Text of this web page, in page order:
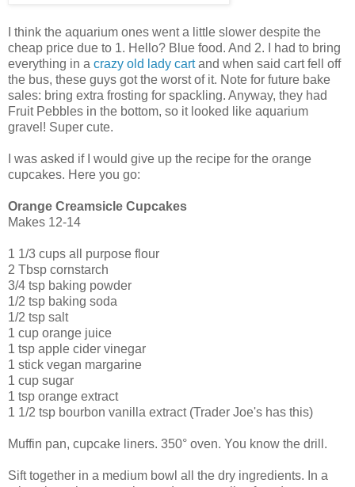
I think the aquarium ones went a little slower despite the
cheap price due to 1. Hello? Blue food. And 2. I had to bring
everything in a crazy old lady cartand when said cart fell off
the bus, these guys got the worst of it. Note for future bake
sales: bring extra frosting for spackling. Anyway, they had
Fruit Pebbles in the bottom, so it looked like aquarium
gravel! Super cute.
I was asked if I would give up the recipe for the orange
cupcakes. Here you go:
Orange Creamsicle Cupcakes
Makes 12-14
1 1/3 cups all purpose flour
2 Tbsp cornstarch
3/4 tsp baking powder
1/2 tsp baking soda
1/2 tsp salt
1 cup orange juice
1 tsp apple cider vinegar
1 stick vegan margarine
1 cup sugar
1 tsp orange extract
1 1/2 tsp bourbon vanilla extract (Trader Joe's has this)
Muffin pan, cupcake liners. 350° oven. You know the drill.
Sift together in a medium bowl all the dry ingredients. In a